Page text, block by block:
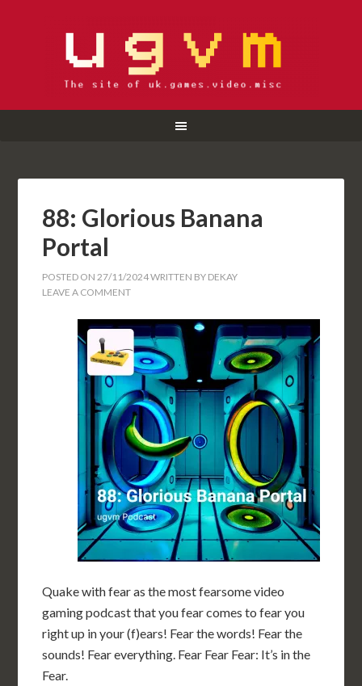
88: Glorious Banana
Portal
POSTED ON27/11/2024WRITTEN BY DEKAY
LEAVE A COMMENT
Quake with fear as the most fearsome video
gaming podcast that you fear comes to fear you
right up in your (f)ears! Fear the words! Fear the
sounds! Fear everything. Fear Fear Fear: It’s in the
Fear.